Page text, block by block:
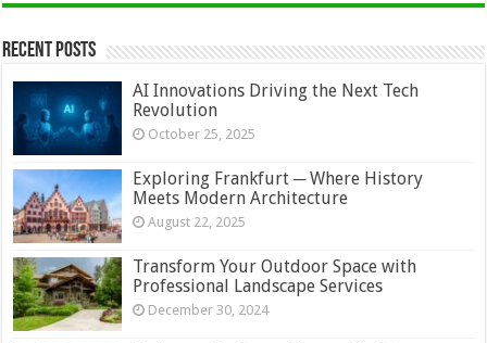
Recent Posts
AI Innovations Driving the Next Tech
Revolution
October 25, 2025
Exploring Frankfurt ─ Where History
Meets Modern Architecture
August 22, 2025
Transform Your Outdoor Space with
Professional Landscape Services
December 30, 2024